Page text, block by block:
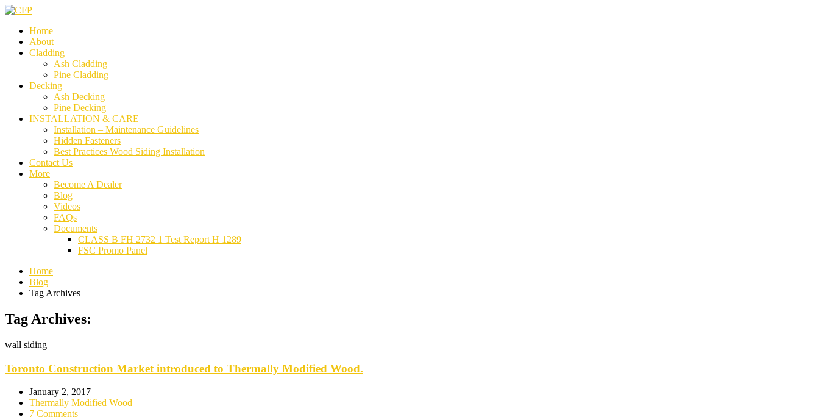
Home
About
Cladding
Ash Cladding
Pine Cladding
Decking
Ash Decking
Pine Decking
INSTALLATION & CARE
Installation – Maintenance Guidelines
Hidden Fasteners
Best Practices Wood Siding Installation
Contact Us
More
Become A Dealer
Blog
Videos
FAQs
Documents
CLASS B FH 2732 1 Test Report H 1289
FSC Promo Panel
Home
Blog
Tag Archives
Tag Archives:
wall siding
Toronto Construction Market introduced to Thermally Modified Wood.
January 2, 2017
Thermally Modified Wood
7 Comments